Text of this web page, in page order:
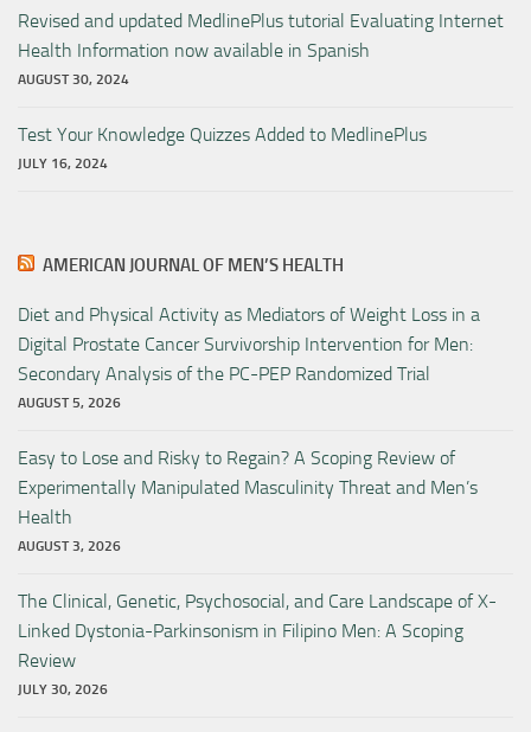
Revised and updated MedlinePlus tutorial Evaluating Internet
Health Information now available in Spanish
AUGUST 30, 2024
Test Your Knowledge Quizzes Added to MedlinePlus
JULY 16, 2024
AMERICAN JOURNAL OF MEN’S HEALTH
Diet and Physical Activity as Mediators of Weight Loss in a
Digital Prostate Cancer Survivorship Intervention for Men:
Secondary Analysis of the PC-PEP Randomized Trial
AUGUST 5, 2026
Easy to Lose and Risky to Regain? A Scoping Review of
Experimentally Manipulated Masculinity Threat and Men’s
Health
AUGUST 3, 2026
The Clinical, Genetic, Psychosocial, and Care Landscape of X-
Linked Dystonia-Parkinsonism in Filipino Men: A Scoping
Review
JULY 30, 2026